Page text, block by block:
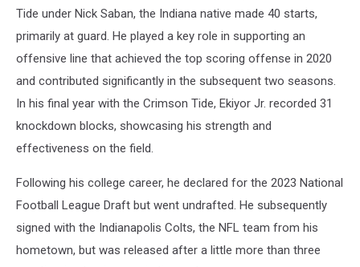
Tide under Nick Saban, the Indiana native made 40 starts,
primarily at guard. He played a key role in supporting an
offensive line that achieved the top scoring offense in 2020
and contributed significantly in the subsequent two seasons.
In his final year with the Crimson Tide, Ekiyor Jr. recorded 31
knockdown blocks, showcasing his strength and
effectiveness on the field.
Following his college career, he declared for the 2023 National
Football League Draft but went undrafted. He subsequently
signed with the Indianapolis Colts, the NFL team from his
hometown, but was released after a little more than three